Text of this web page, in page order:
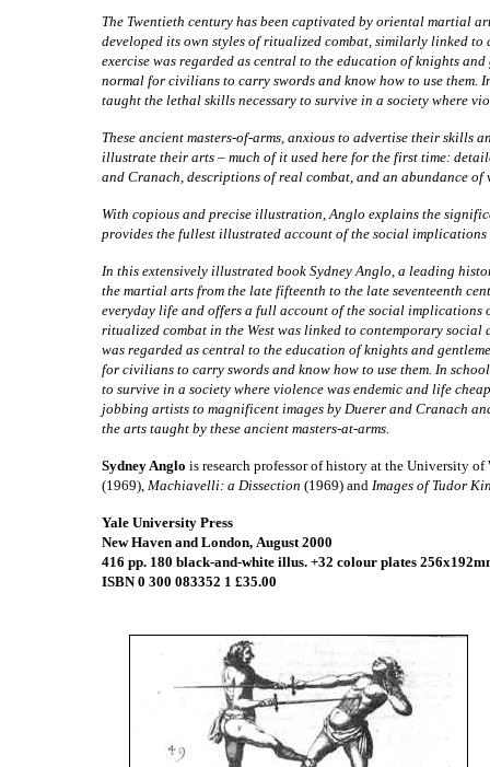
The Twentieth century has been captivated by oriental martial
developed its own styles of ritualized combat, similarly linked
exercise was regarded as central to the education of knights
normal for civilians to carry swords and know how to use them.
taught the lethal skills necessary to survive in a society where
These ancient masters-of-arms, anxious to advertise their skills
illustrate their arts – much of it used here for the first time:
and Cranach, descriptions of real combat, and an abundance of
With copious and precise illustration, Anglo explains the
provides the fullest illustrated account of the social
In this extensively illustrated book Sydney Anglo, a leading
the martial arts from the late fifteenth to the late seventeenth
everyday life and offers a full account of the social
ritualized combat in the West was linked to contemporary
was regarded as central to the education of knights and
for civilians to carry swords and know how to use them. In
to survive in a society where violence was endemic and life
jobbing artists to magnificent images by Duerer and Cranach
the arts taught by these ancient masters-at-arms.
Sydney Anglo is research professor of history at the University
(1969), Machiavelli: a Dissection (1969) and Images of Tudor
Yale University Press
New Haven and London, August 2000
416 pp. 180 black-and-white illus. +32 colour plates
ISBN 0 300 083352 1 £35.00